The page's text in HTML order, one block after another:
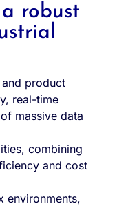
robust
product
real-time
massive data
combining
and cost
environments,